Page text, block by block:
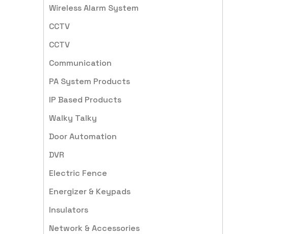
Wireless Alarm System
CCTV
CCTV
Communication
PA System Products
IP Based Products
Walky Talky
Door Automation
DVR
Electric Fence
Energizer & Keypads
Insulators
Network & Accessories